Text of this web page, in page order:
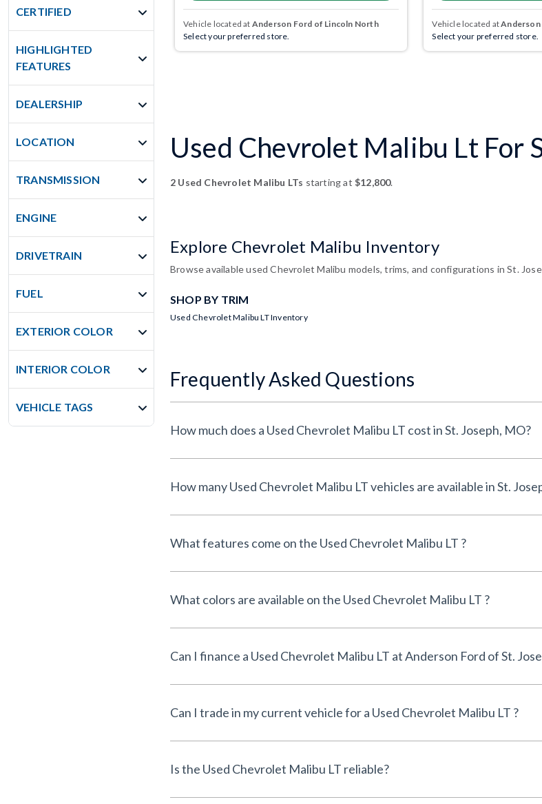
CERTIFIED
HIGHLIGHTED
FEATURES
DEALERSHIP
LOCATION
TRANSMISSION
ENGINE
DRIVETRAIN
FUEL
EXTERIOR COLOR
INTERIOR COLOR
VEHICLE TAGS
Vehicle located at Anderson Ford of Lincoln North
Select your preferred store.
Vehicle located atAnderson
Select your preferred store.
Used Chevrolet Malibu Lt For
2 Used Chevrolet Malibu LTs starting at$12,800.
Explore Chevrolet Malibu Inventory
Browse available used Chevrolet Malibu models, trims, and configurations in St.
SHOP BY TRIM
Used Chevrolet Malibu LT Inventory
Frequently Asked Questions
How much does a Used Chevrolet Malibu LT cost in St. Joseph, MO?
How many Used Chevrolet Malibu LT vehicles are available in
What features come on the Used Chevrolet Malibu LT ?
What colors are available on the Used Chevrolet Malibu LT ?
Can I finance a Used Chevrolet Malibu LT at
Can I trade in my current vehicle for a Used Chevrolet Malibu LT ?
Is the Used Chevrolet Malibu LT reliable?